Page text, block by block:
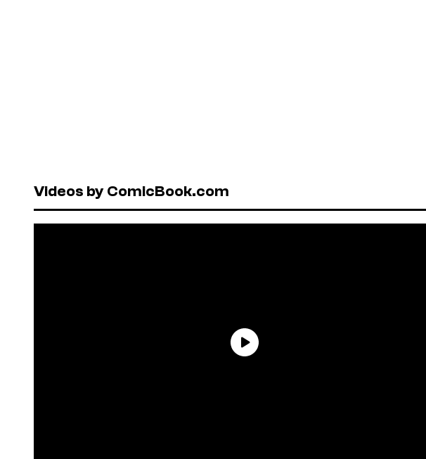
Videos by ComicBook.com